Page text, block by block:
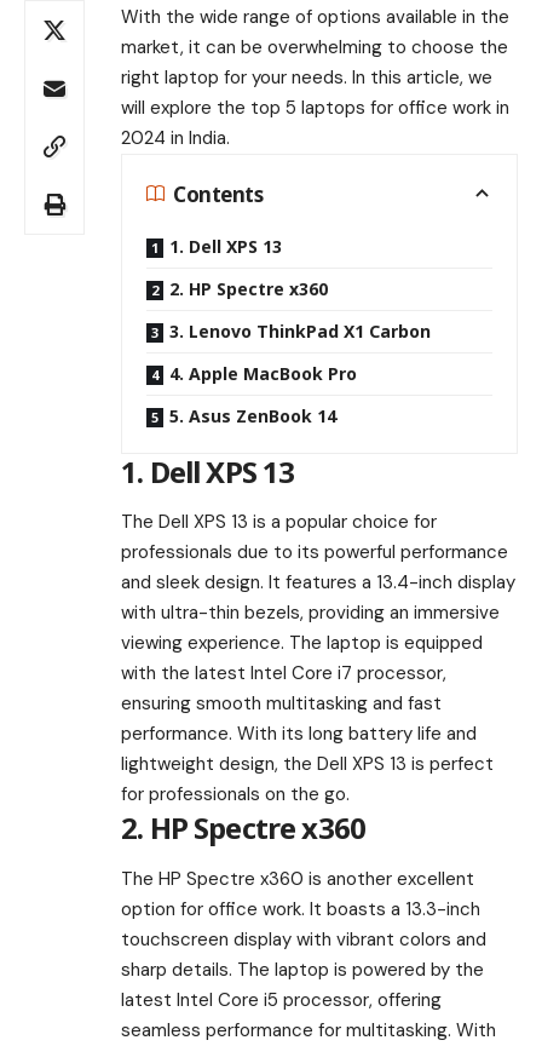
With the wide range of options available in the
market, it can be overwhelming to choose the
right laptop for your needs. In this article, we
will explore the top 5 laptops for office work in
2024 in India.
Contents
1. Dell XPS 13
2. HP Spectre x360
3. Lenovo ThinkPad X1 Carbon
4. Apple MacBook Pro
5. Asus ZenBook 14
1. Dell XPS 13
The Dell XPS 13 is a popular choice for
professionals due to its powerful performance
and sleek design. It features a 13.4-inch display
with ultra-thin bezels, providing an immersive
viewing experience. The laptop is equipped
with the latest Intel Core i7 processor,
ensuring smooth multitasking and fast
performance. With its long battery life and
lightweight design, the Dell XPS 13 is perfect
for professionals on the go.
2. HP Spectre x360
The HP Spectre x360 is another excellent
option for office work. It boasts a 13.3-inch
touchscreen display with vibrant colors and
sharp details. The laptop is powered by the
latest Intel Core i5 processor, offering
seamless performance for multitasking. With